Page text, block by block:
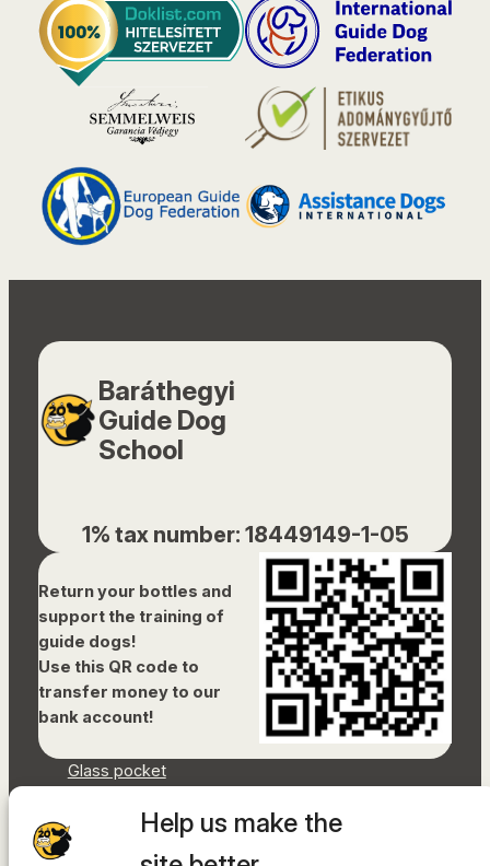
Help us make the
Baráthegyi
Guide Dog
School
1% tax number: 18449149-1-05
Return your bottles and
support the training of
guide dogs!
Use this QR code to
transfer money to our
bank account!
Glass pocket
Accessibility Statement
Sitemap